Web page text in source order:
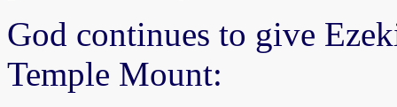
God continues to give
Temple Mount: